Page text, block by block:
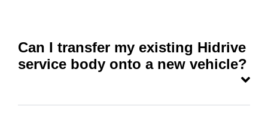
Can I transfer my existing Hidrive
service body onto a new vehicle?